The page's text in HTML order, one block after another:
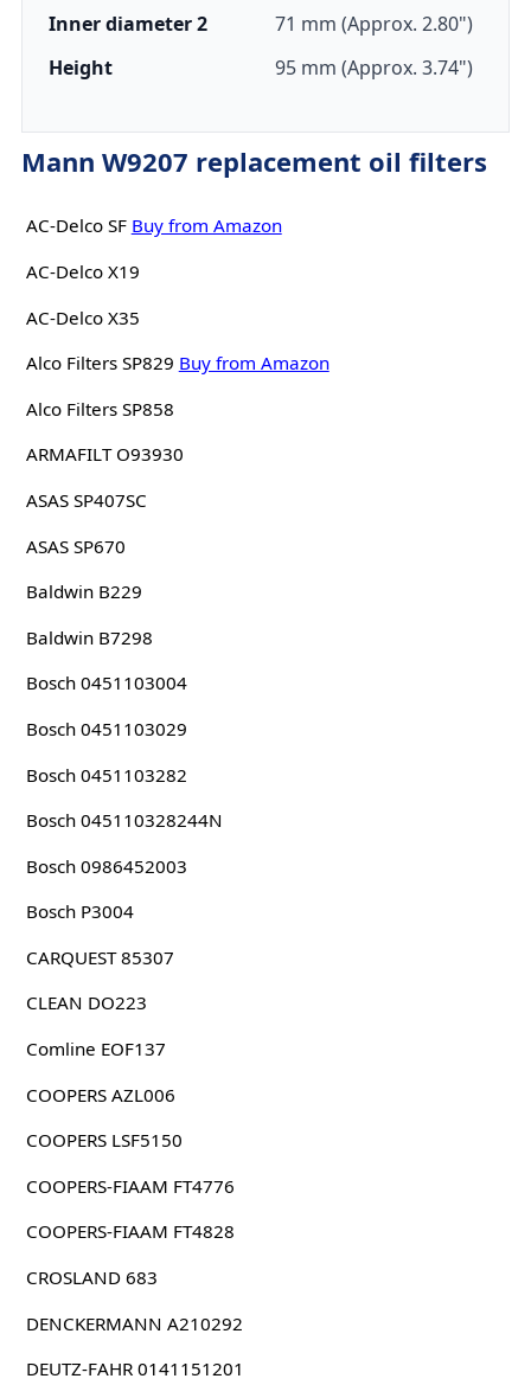
Inner diameter 2
71 mm (Approx. 2.80")
Height
95 mm (Approx. 3.74")
Mann W9207 replacement oil filters
AC-Delco SF Buy from Amazon
AC-Delco X19
AC-Delco X35
Alco Filters SP829 Buy from Amazon
Alco Filters SP858
ARMAFILT O93930
ASAS SP407SC
ASAS SP670
Baldwin B229
Baldwin B7298
Bosch 0451103004
Bosch 0451103029
Bosch 0451103282
Bosch 045110328244N
Bosch 0986452003
Bosch P3004
CARQUEST 85307
CLEAN DO223
Comline EOF137
COOPERS AZL006
COOPERS LSF5150
COOPERS-FIAAM FT4776
COOPERS-FIAAM FT4828
CROSLAND 683
DENCKERMANN A210292
DEUTZ-FAHR 0141151201